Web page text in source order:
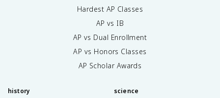
Hardest AP Classes
AP vs IB
AP vs Dual Enrollment
AP vs Honors Classes
AP Scholar Awards
history science